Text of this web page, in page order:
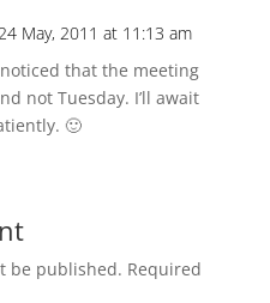
May, 2011 at 11:13 am
that the meeting
not Tuesday. I’ll await
🙂
be published. Required